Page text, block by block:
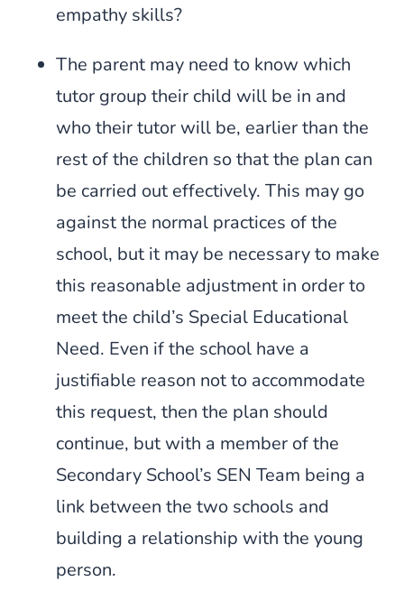
empathy skills?
The parent may need to know which
tutor group their child will be in and
who their tutor will be, earlier than the
rest of the children so that the plan can
be carried out effectively. This may go
against the normal practices of the
school, but it may be necessary to make
this reasonable adjustment in order to
meet the child’s Special Educational
Need. Even if the school have a
justifiable reason not to accommodate
this request, then the plan should
continue, but with a member of the
Secondary School’s SEN Team being a
link between the two schools and
building a relationship with the young
person.